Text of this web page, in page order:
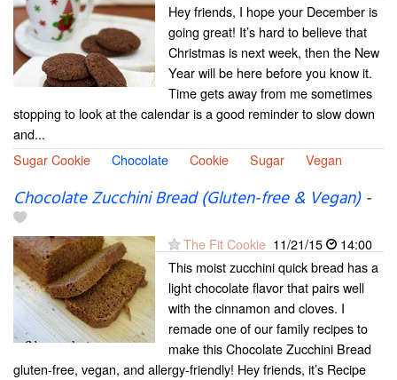
Hey friends, I hope your December is
going great! It’s hard to believe that
Christmas is next week, then the New
Year will be here before you know it.
Time gets away from me sometimes
stopping to look at the calendar is a good reminder to slow down
and...
Sugar Cookie
Chocolate Cookie Sugar Vegan
Chocolate Zucchini Bread (Gluten-free & Vegan)-
The Fit Cookie 11/21/15
14:00
This moist zucchini quick bread has a
light chocolate flavor that pairs well
with the cinnamon and cloves. I
remade one of our family recipes to
make this Chocolate Zucchini Bread
gluten-free, vegan, and allergy-friendly! Hey friends, it’s Recipe